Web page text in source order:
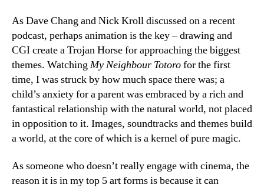
As Dave Chang and Nick Kroll discussed on a recent
podcast, perhaps animation is the key – drawing and
CGI create a Trojan Horse for approaching the biggest
themes. Watching My Neighbour Totorofor the first
time, I was struck by how much space there was; a
child’s anxiety for a parent was embraced by a rich and
fantastical relationship with the natural world, not placed
in opposition to it. Images, soundtracks and themes build
a world, at the core of which is a kernel of pure magic.
As someone who doesn’t really engage with cinema, the
reason it is in my top 5 art forms is because it can